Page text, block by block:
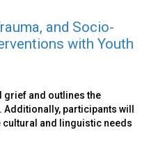
and Socio-
with Youth
grief and outlines the
participants will
cultural and linguistic needs